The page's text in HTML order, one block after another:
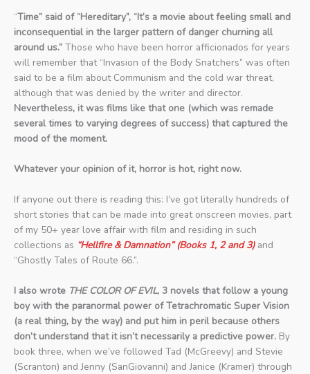
“Time” said of “Hereditary”, “It’s a movie about feeling small and
inconsequential in the larger pattern of danger churning all
around us.” Those who have been horror afficionados for years
will remember that “Invasion of the Body Snatchers” was often
said to be a film about Communism and the cold war threat,
although that was denied by the writer and director.
Nevertheless, it was films like that one (which was remade
several times to varying degrees of success) that captured the
mood of the moment.
Whatever your opinion of it, horror is hot, right now.
If anyone out there is reading this: I’ve got literally hundreds of
short stories that can be made into great onscreen movies, part
of my 50+ year love affair with film and residing in such
collections as “Hellfire & Damnation” (Books 1, 2 and 3)and
“Ghostly Tales of Route 66.”.
I also wrote THE COLOR OF EVIL, 3 novels that follow a young
boy with the paranormal power of Tetrachromatic Super Vision
(a real thing, by the way) and put him in peril because others
don’t understand that it isn’t necessarily a predictive power. By
book three, when we’ve followed Tad (McGreevy) and Stevie
(Scranton) and Jenny (SanGiovanni) and Janice (Kramer) through